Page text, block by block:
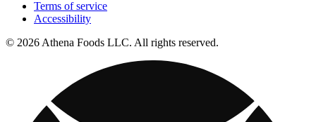
Terms of service
Accessibility
© 2026 Athena Foods LLC. All rights reserved.